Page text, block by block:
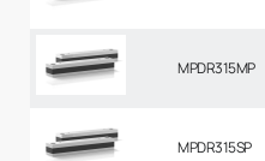
MPDR315MP
MPDR315SP